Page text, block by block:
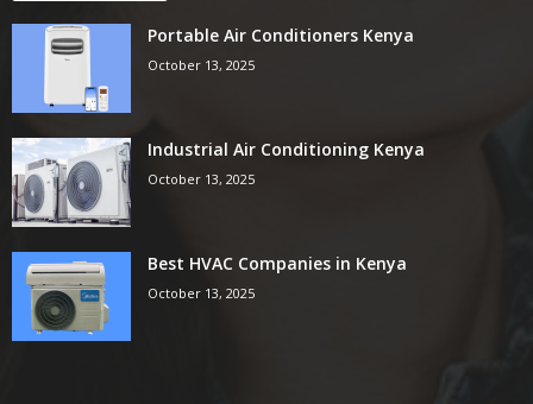
Portable Air Conditioners Kenya
October 13, 2025
Industrial Air Conditioning Kenya
October 13, 2025
Best HVAC Companies in Kenya
October 13, 2025